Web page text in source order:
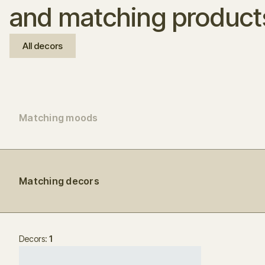
and matching
All decors
Matching moods
Matching decors
Decors: 1